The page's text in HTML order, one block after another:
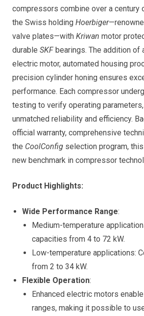
compressors combine over a century
the Swiss holding Hoerbiger
valve plates—with Kriwan motor
durable SKFbearings. The addition of
electric motor, automated housing
precision cylinder honing ensures
performance. Each compressor
testing to verify operating
unmatched reliability and efficiency.
official warranty, comprehensive
the CoolConfig selection program,
new benchmark in compressor
Product Highlights:
Wide Performance Range:
Medium-temperature
capacities from 4 to 72 kW.
Low-temperature applications:
from 2 to 34 kW.
Flexible Operation:
Enhanced electric motors
ranges, making it possible to